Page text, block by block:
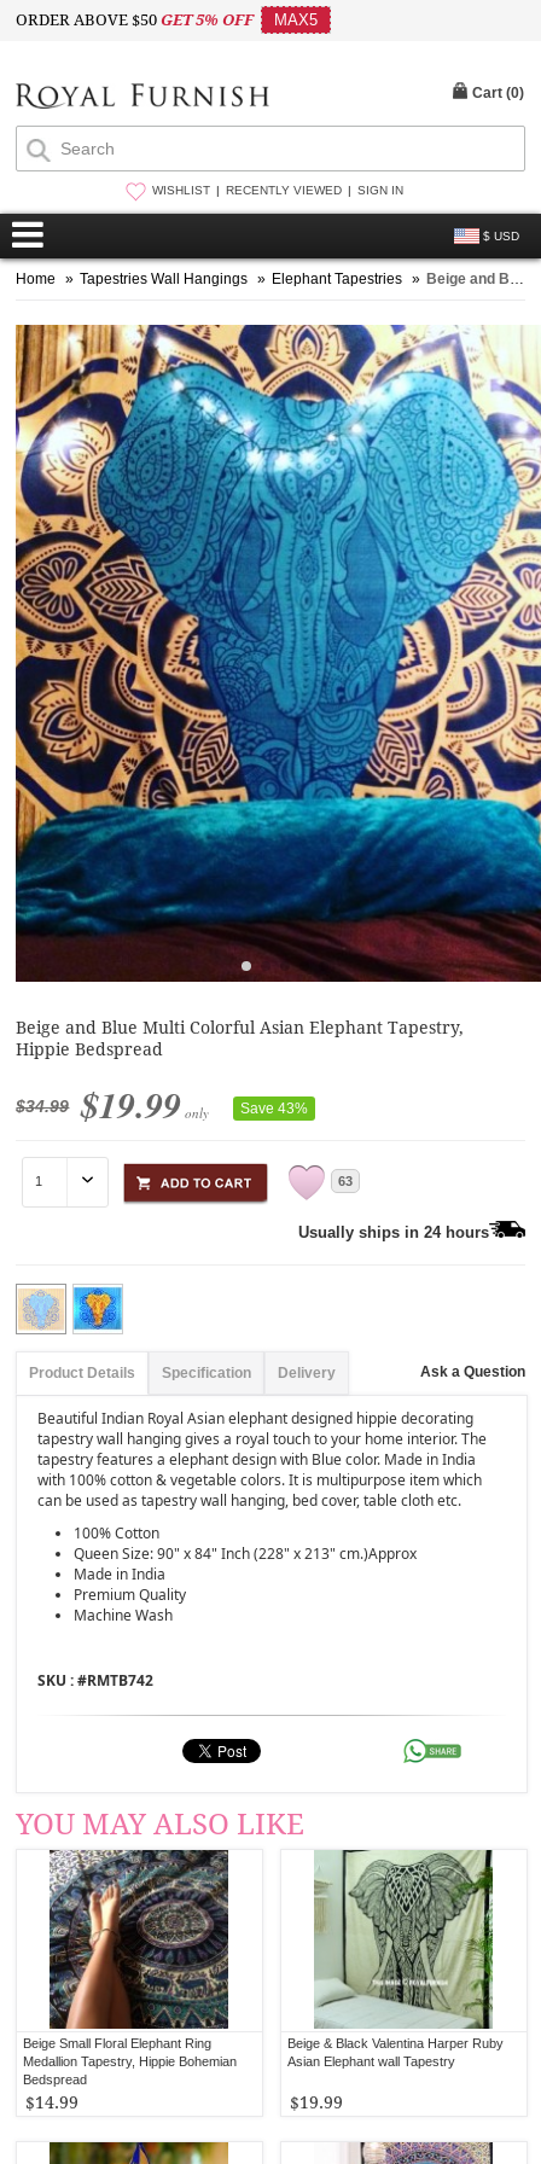
ORDER ABOVE $50GET 5% OFF MAX5
WISHLIST RECENTLY VIEWED SIGN IN
$ USD
Cart (0)
Home » Tapestries Wall Hangings » Elephant Tapestries » Beige and Blue Multi Colorful Asian Elephant Tapestry, Hippie Bedspread
Beige and Blue Multi Colorful Asian Elephant Tapestry,
Hippie Bedspread
$34.99 $19.99 only Save 43%
63
Usually ships in 24 hours
Product Details Specification Delivery Ask a Question
Beautiful Indian Royal Asian elephant designed hippie decorating
tapestry wall hanging gives a royal touch to your home interior. The
tapestry features a elephant design with Blue color. Made in India
with 100% cotton & vegetable colors. It is multipurpose item which
can be used as tapestry wall hanging, bed cover, table cloth etc.
100% Cotton
Queen Size: 90" x 84" Inch (228" x 213" cm.)Approx
Made in India
Premium Quality
Machine Wash
SKU : #RMTB742
YOU MAY ALSO LIKE
Beige Small Floral Elephant Ring
Medallion Tapestry, Hippie Bohemian
Bedspread
$14.99
Beige & Black Valentina Harper Ruby
Asian Elephant wall Tapestry
$19.99